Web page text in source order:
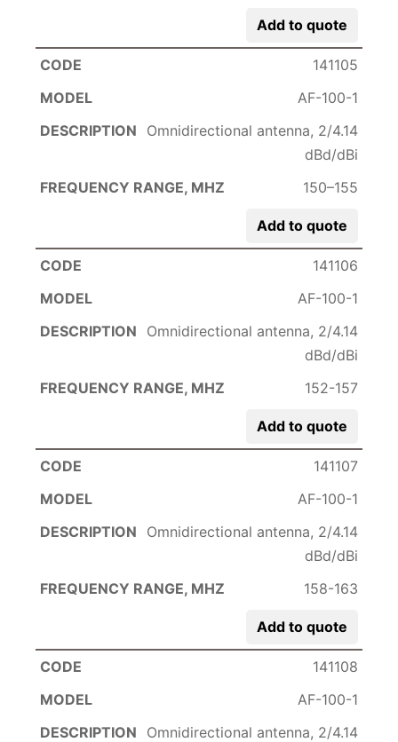
Add to quote
141105
AF-100-1
Omnidirectional antenna, 2/4.14
dBd/dBi
150–155
Add to quote
141106
AF-100-1
Omnidirectional antenna, 2/4.14
dBd/dBi
152-157
Add to quote
141107
AF-100-1
Omnidirectional antenna, 2/4.14
dBd/dBi
158-163
Add to quote
141108
AF-100-1
Omnidirectional antenna, 2/4.14